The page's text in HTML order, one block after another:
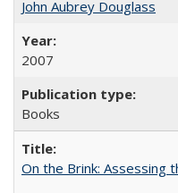
John Aubrey Douglass
2007
Books
On the Brink: Assessing